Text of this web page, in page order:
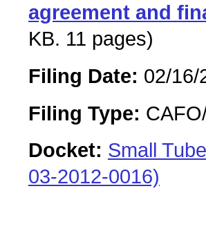
agreement and
KB. 11 pages)
Filing Date: 02/16/
Filing Type:
Docket: Small
03-2012-0016)